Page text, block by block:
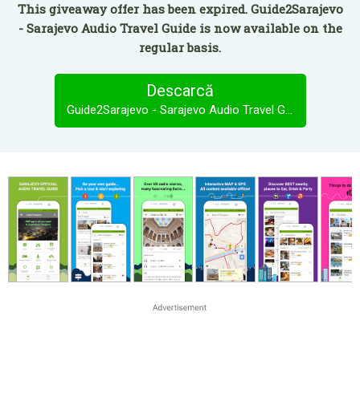
This giveaway offer has been expired. Guide2Sarajevo
- Sarajevo Audio Travel Guide is now available on the
regular basis.
Descarcă
Guide2Sarajevo - Sarajevo Audio Travel Guide